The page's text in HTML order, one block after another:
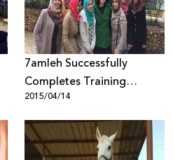
7amleh Successfully
Completes Training
Course in "Social Media
Marketing for Campaigns"
in Nablus
2015/04/14